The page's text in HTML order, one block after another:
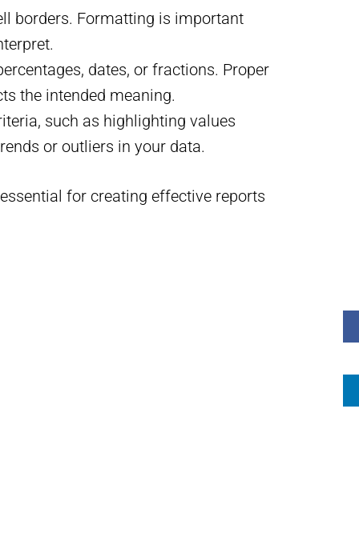
borders. Formatting is important
dates, or fractions. Proper
the intended meaning.
such as highlighting values
or outliers in your data.
for creating effective reports